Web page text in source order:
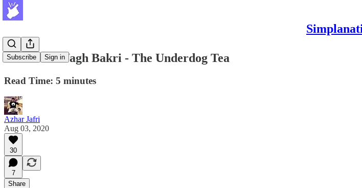
Subscribe Sign in
SNAP #2: Wagh Bakri - The Underdog Tea
Read Time: 5 minutes
Azhar Jafri
Aug 03, 2020
30
7
Share